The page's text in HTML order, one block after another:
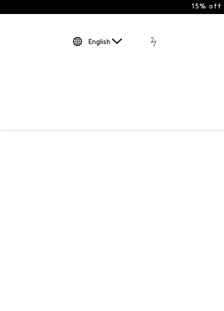
15% off
English